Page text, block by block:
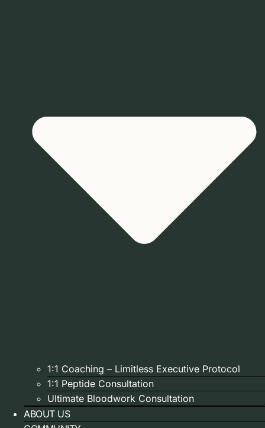
1:1 Coaching – Limitless Executive Protocol
1:1 Peptide Consultation
Ultimate Bloodwork Consultation
ABOUT US